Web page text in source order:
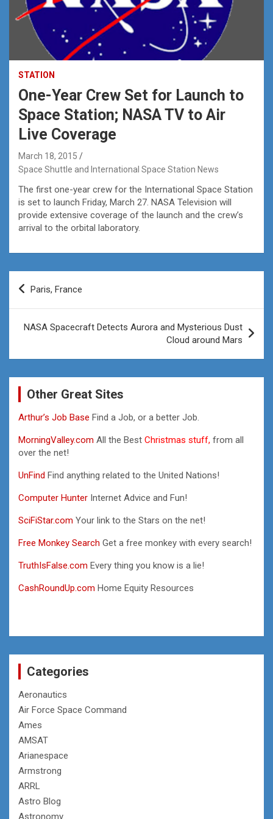
STATION
One-Year Crew Set for Launch to
Space Station; NASA TV to Air
Live Coverage
March 18, 2015
Space Shuttle and International Space Station News
The first one-year crew for the International Space Station
is set to launch Friday, March 27. NASA Television will
provide extensive coverage of the launch and the crew’s
arrival to the orbital laboratory.
Post
navigation
Paris, France
NASA Spacecraft Detects Aurora and Mysterious Dust
Cloud around Mars
Other Great Sites
Arthur’s Job Base Find a Job, or a better Job.
MorningValley.com All the Best Christmas stuff, from all
over the net!
UnFind Find anything related to the United Nations!
Computer Hunter Internet Advice and Fun!
SciFiStar.com Your link to the Stars on the net!
Free Monkey Search Get a free monkey with every search!
TruthIsFalse.com Every thing you know is a lie!
CashRoundUp.com Home Equity Resources
Categories
Aeronautics
Air Force Space Command
Ames
AMSAT
Arianespace
Armstrong
ARRL
Astro Blog
Astronomy